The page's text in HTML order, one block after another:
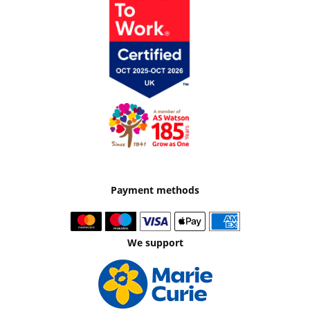
Payment methods
We support